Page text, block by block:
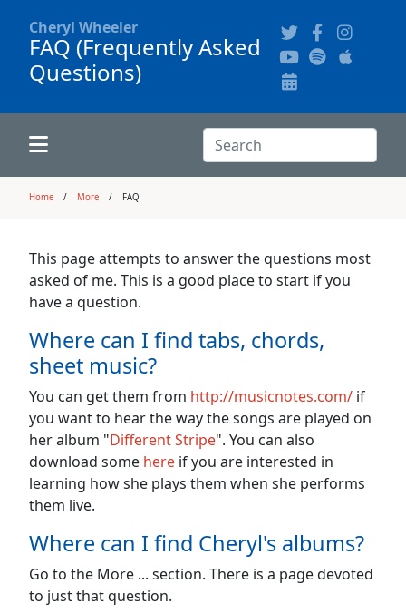
Cheryl Wheeler
FAQ (Frequently Asked
Questions)
Search:
Search
Home More FAQ
This page attempts to answer the questions most
asked of me. This is a good place to start if you
have a question.
Where can I find tabs, chords,
sheet music?
You can get them from http://musicnotes.com/ if
you want to hear the way the songs are played on
her album "Different Stripe". You can also
download some here if you are interested in
learning how she plays them when she performs
them live.
Where can I find Cheryl's albums?
Go to the More ... section. There is a page devoted
to just that question.
Alphabetically
Song Themes
Audience Recordings
Hi-Resolution Pictures
Concert Configurations
Where to Buy
Audio Clips
Pictures
Calligraphy Book
FAQ